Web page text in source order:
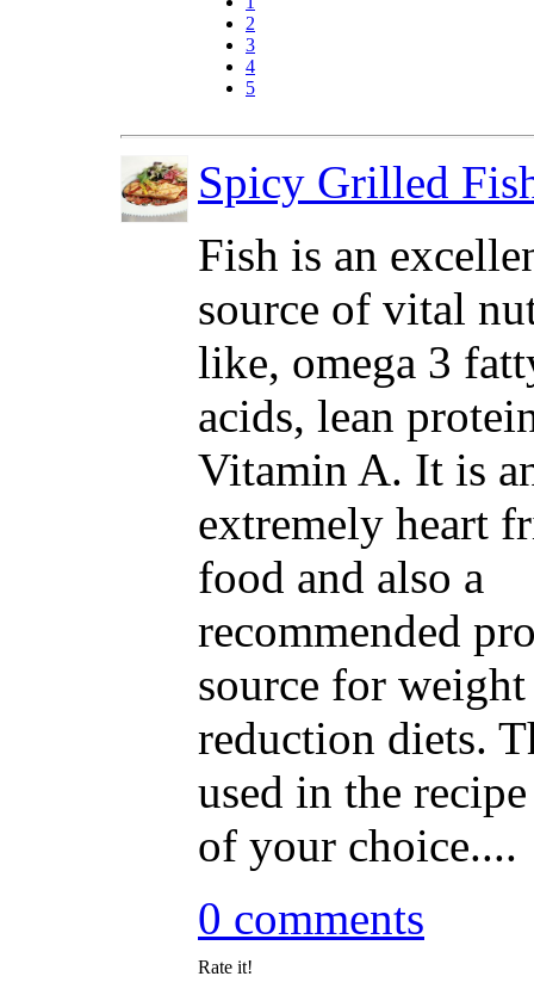
2
3
4
5
Spicy Grilled
Fish is an
source of vital
like, omega 3
acids, lean
Vitamin A. It is
extremely heart
food and also a
recommended
source for weight
reduction diets.
used in the
of your choice....
0 comments
Rate it!